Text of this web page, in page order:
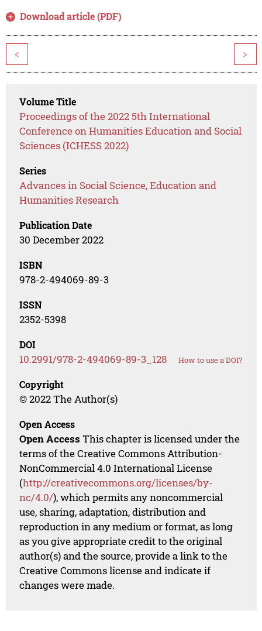
Download article (PDF)
< >
Volume Title
Proceedings of the 2022 5th International
Conference on Humanities Education and Social
Sciences (ICHESS 2022)
Series
Advances in Social Science, Education and
Humanities Research
Publication Date
30 December 2022
ISBN
978-2-494069-89-3
ISSN
2352-5398
DOI
10.2991/978-2-494069-89-3_128 How to use a DOI?
Copyright
© 2022 The Author(s)
Open Access
Open Access This chapter is licensed under the
terms of the Creative Commons Attribution-
NonCommercial 4.0 International License
(http://creativecommons.org/licenses/by-
nc/4.0/), which permits any noncommercial
use, sharing, adaptation, distribution and
reproduction in any medium or format, as long
as you give appropriate credit to the original
author(s) and the source, provide a link to the
Creative Commons license and indicate if
changes were made.